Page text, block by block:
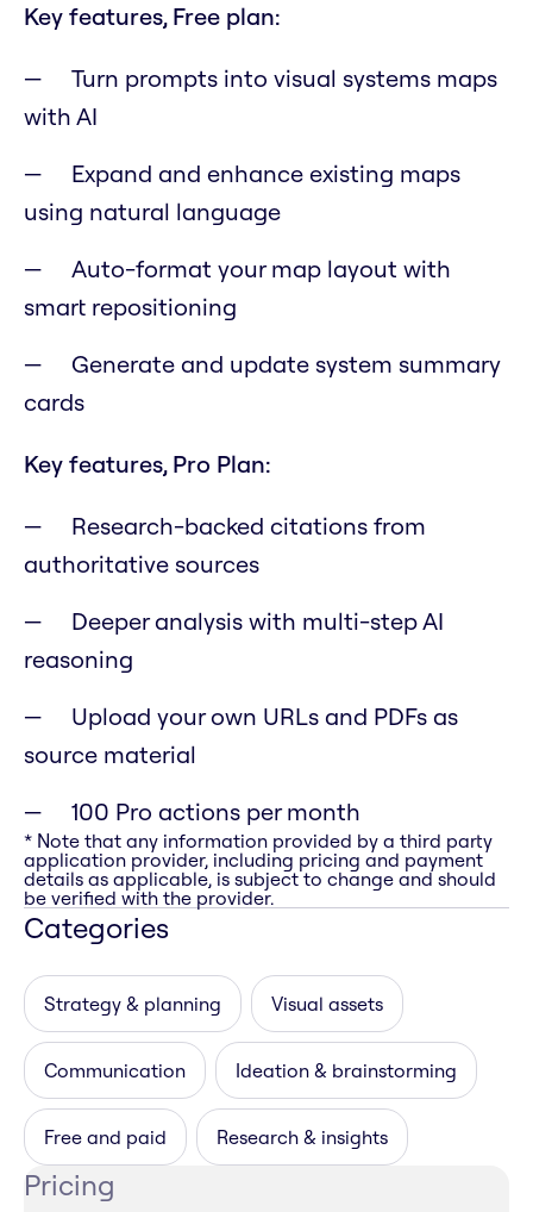
Key features, Free plan:
Turn prompts into visual systems maps
with AI
Expand and enhance existing maps
using natural language
Auto-format your map layout with
smart repositioning
Generate and update system summary
cards
Key features, Pro Plan:
Research-backed citations from
authoritative sources
Deeper analysis with multi-step AI
reasoning
Upload your own URLs and PDFs as
source material
100 Pro actions per month
* Note that any information provided by a third party
application provider, including pricing and payment
details as applicable, is subject to change and should
be verified with the provider.
Categories
Strategy & planning Visual assets
Communication Ideation & brainstorming
Free and paid Research & insights
Pricing